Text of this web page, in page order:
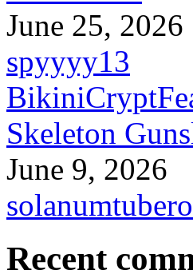
June 25, 2026
spyyyy13
Skeleton
June 9, 2026
Recent